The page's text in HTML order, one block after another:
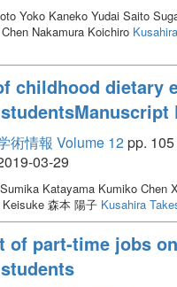
Yoko Kaneko Yudai Saito
Nakamura Koichiro
childhood dietary
術情報 Volume 12pp. 105
03-29
Katayama Kumiko Chen
森本 陽子 Kusahira
of part-time jobs